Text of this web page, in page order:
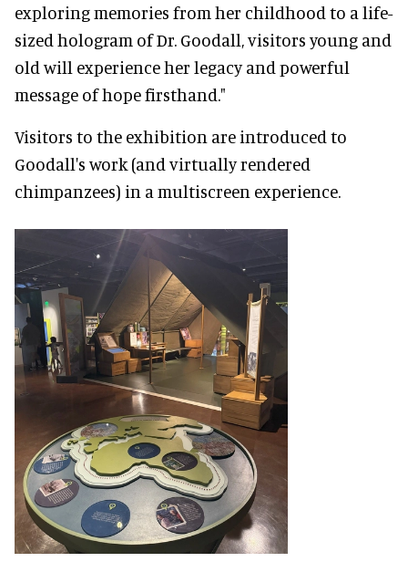
exploring memories from her childhood to a life-
sized hologram of Dr. Goodall, visitors young and
old will experience her legacy and powerful
message of hope firsthand."
Visitors to the exhibition are introduced to
Goodall's work (and virtually rendered
chimpanzees) in a multiscreen experience.